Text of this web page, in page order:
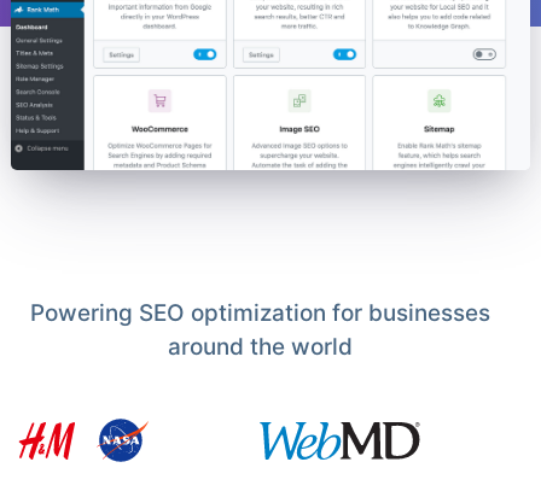
Powering SEO optimization for businesses
around the world